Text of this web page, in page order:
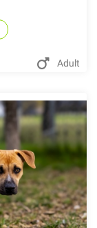
Adult